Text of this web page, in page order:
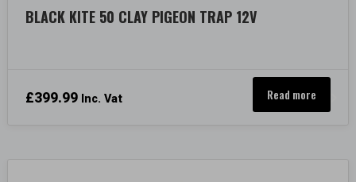
BLACK KITE 50 CLAY PIGEON TRAP 12V
£399.99 Inc. Vat Read more